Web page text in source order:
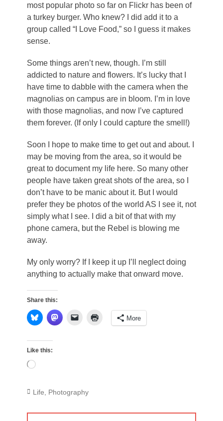
most popular photo so far on Flickr has been of
a turkey burger. Who knew? I did add it to a
group called “I Love Food,” so I guess it makes
sense.
Some things aren’t new, though. I’m still
addicted to nature and flowers. It’s lucky that I
have time to dabble with the camera when the
magnolias on campus are in bloom. I’m in love
with those magnolias, and now I’ve captured
them forever. (If only I could capture the smell!)
Soon I hope to make time to get out and about. I
may be moving from the area, so it would be
great to document my life here. So many other
people have taken great shots of the area, so I
don’t have to be manic about it. But I would
prefer they be photos of the world AS I see it, not
simply what I see. I did a bit of that with my
phone camera, but the Rebel is blowing me
away.
My only worry? If I keep it up I’ll neglect doing
anything to actually make that onward move.
Share this:
More
Like this:
Loading…
Categories
Life Photography